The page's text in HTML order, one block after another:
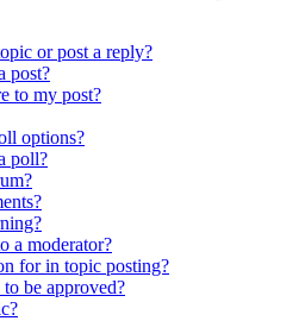
or post a reply?
post?
to my post?
options?
poll?
a moderator?
for in topic posting?
be approved?